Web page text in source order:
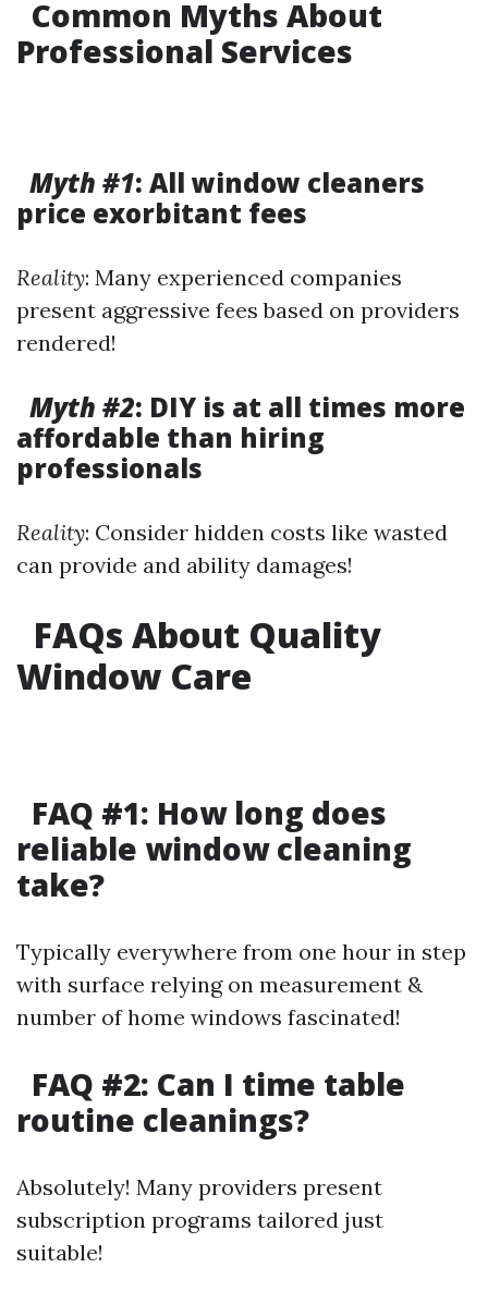
Common Myths About
Professional Services
Myth #1: All window cleaners
price exorbitant fees
Reality: Many experienced companies
present aggressive fees based on providers
rendered!
Myth #2: DIY is at all times more
affordable than hiring
professionals
Reality: Consider hidden costs like wasted
can provide and ability damages!
FAQs About Quality
Window Care
FAQ #1: How long does
reliable window cleaning
take?
Typically everywhere from one hour in step
with surface relying on measurement &
number of home windows fascinated!
FAQ #2: Can I time table
routine cleanings?
Absolutely! Many providers present
subscription programs tailored just
suitable!